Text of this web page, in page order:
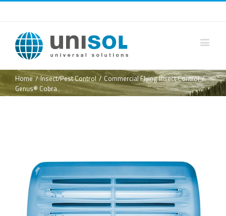
Home / Insect/Pest Control / Commercial Flying Insect Control /
Genus® Cobra